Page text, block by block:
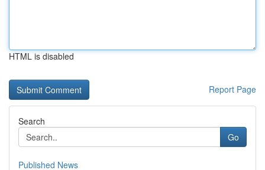
HTML is disabled
Report Page
Search
Go
Published News